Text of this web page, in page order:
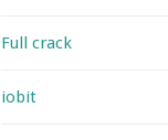
Full crack
iobit